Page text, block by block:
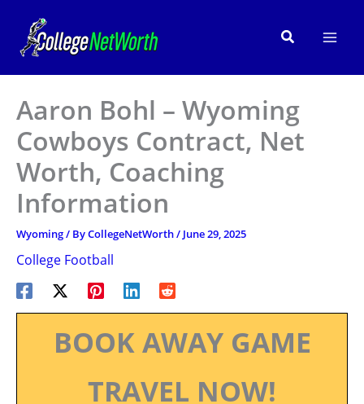
content
Search
Aaron Bohl – Wyoming
Cowboys Contract, Net
Worth, Coaching
Information
Wyoming/ ByCollegeNetWorth/ June 29, 2025
College Football
BOOK AWAY GAME
TRAVEL NOW!